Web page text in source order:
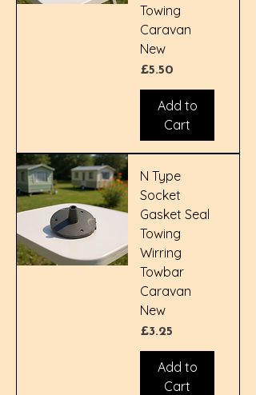
Towing
Caravan
New
Price
£5.50
Add to
Cart
N Type
Socket
Gasket Seal
Towing
Wirring
Towbar
Caravan
New
Price
£3.25
Add to
Cart